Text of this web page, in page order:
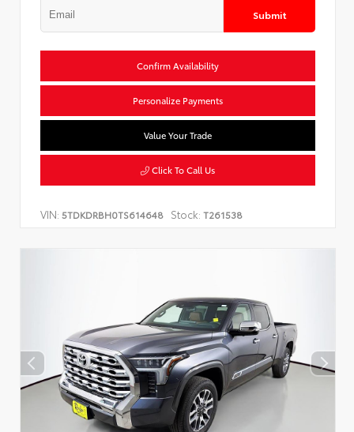
Submit
Confirm Availability
Personalize Payments
Value Your Trade
Click To Call Us
VIN: 5TDKDRBH0TS614648 Stock: T261538